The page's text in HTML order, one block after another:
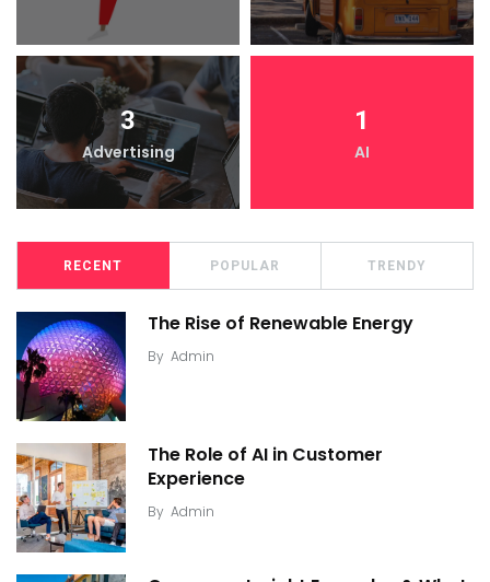
3
Advertising
1
AI
RECENT POPULAR TRENDY
The Rise of Renewable Energy
By Admin
The Role of AI in Customer
Experience
By Admin